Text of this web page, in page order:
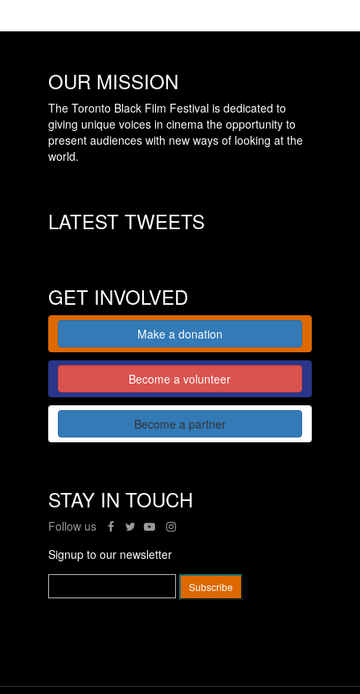
OUR MISSION
The Toronto Black Film Festival is dedicated to
giving unique voices in cinema the opportunity to
present audiences with new ways of looking at the
world.
LATEST TWEETS
GET INVOLVED
Make a donation
Become a volunteer
Become a partner
STAY IN TOUCH
Follow us
Signup to our newsletter